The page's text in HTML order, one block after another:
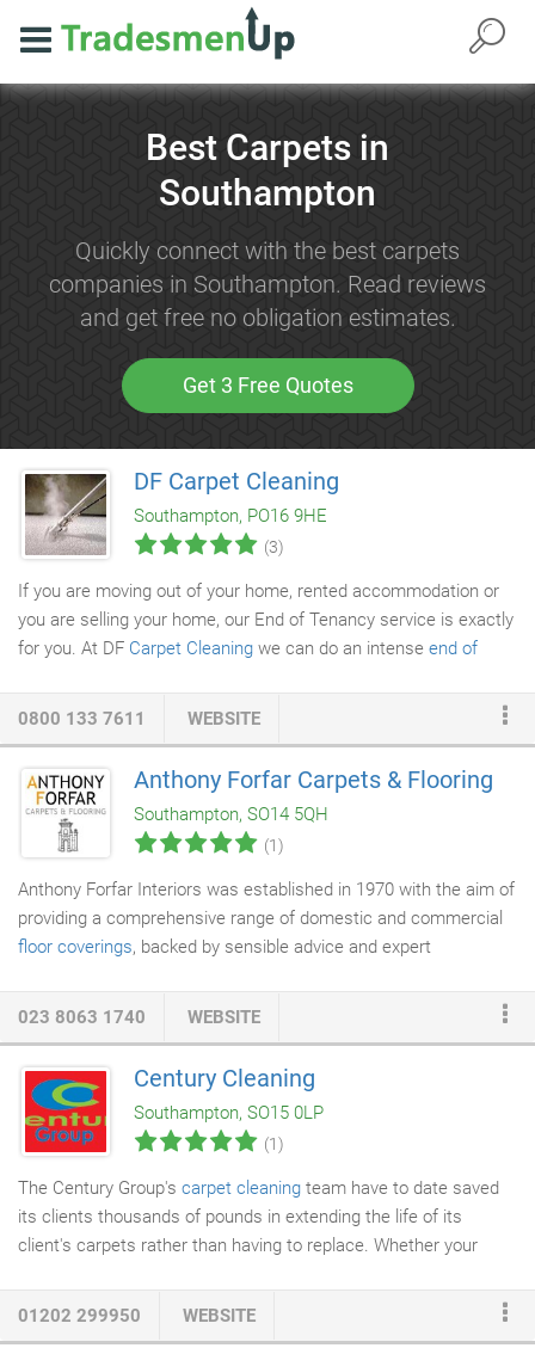
Best Carpets in
Southampton
Quickly connect with the best carpets
companies in Southampton. Read reviews
and get free no obligation estimates.
Get 3 Free Quotes
DF Carpet Cleaning
Southampton, PO16 9HE
(3)
If you are moving out of your home, rented accommodation or
you are selling your home, our End of Tenancy service is exactly
for you. At DF Carpet Cleaning we can do an intense end of
property needs to be professionally cleaned are fully aware of
the requirements for inventory checks. We also understand
what happens if these are not met.
0800 133 7611 WEBSITE
Anthony Forfar Carpets & Flooring
Southampton, SO14 5QH
(1)
Anthony Forfar Interiors was established in 1970 with the aim of
providing a comprehensive range of domestic and commercial
floor coverings, backed by sensible advice and expert
flexible approach to the provision of
tiled floorsis in stark contrast to the mass-market approach of
the national chains, yet we are still able to offer value for money
without compromising on our long held ideals.
023 8063 1740 WEBSITE
Century Cleaning
Southampton, SO15 0LP
(1)
The Century Group's carpet cleaning team have to date saved
its clients thousands of pounds in extending the life of its
client's carpets rather than having to replace. Whether your
clean can promote and make the difference
01202 299950 WEBSITE